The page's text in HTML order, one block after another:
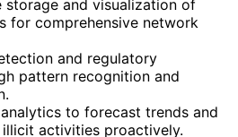
storage and visualization of
for comprehensive network
and regulatory
pattern recognition and
to forecast trends and
activities proactively.